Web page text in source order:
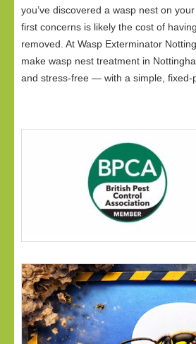
you’ve discovered a wasp nest on
first concerns is likely the cost of
removed. At Wasp Exterminator
make wasp nest treatment in
and stress-free — with a simple,